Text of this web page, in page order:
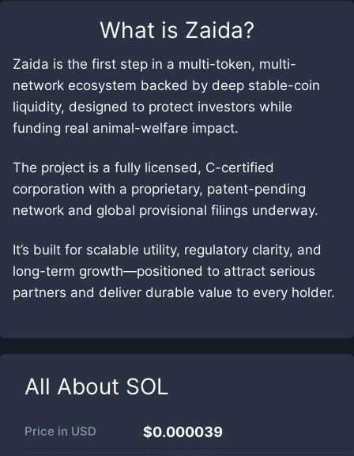
What is Zaida?
Zaida is the first step in a multi-token, multi-
network ecosystem backed by deep stable-coin
liquidity, designed to protect investors while
funding real animal-welfare impact.
The project is a fully licensed, C-certified
corporation with a proprietary, patent-pending
network and global provisional filings underway.
It’s built for scalable utility, regulatory clarity, and
long-term growth—positioned to attract serious
partners and deliver durable value to every holder.
All About SOL
Price in USD $0.000039